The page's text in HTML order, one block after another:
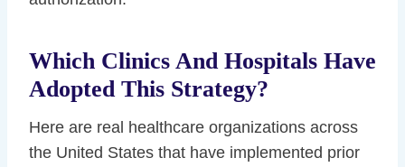
Which Clinics And Hospitals Have
Adopted This Strategy?
Here are real healthcare organizations across
the United States that have implemented prior